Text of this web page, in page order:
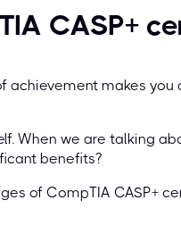
CASP+
achievement makes you
When we are talking
benefits?
of CompTIA CASP+